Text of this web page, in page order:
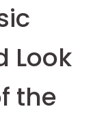
Look
the